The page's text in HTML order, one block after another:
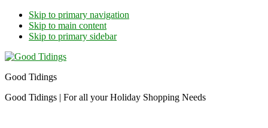
Skip to primary navigation
Skip to main content
Skip to primary sidebar
Good Tidings
Good Tidings | For all your Holiday Shopping Needs